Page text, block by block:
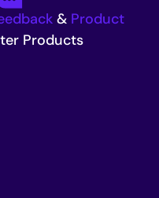
& Product
Products